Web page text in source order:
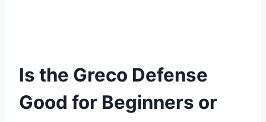
Is the Greco Defense
Good for Beginners or